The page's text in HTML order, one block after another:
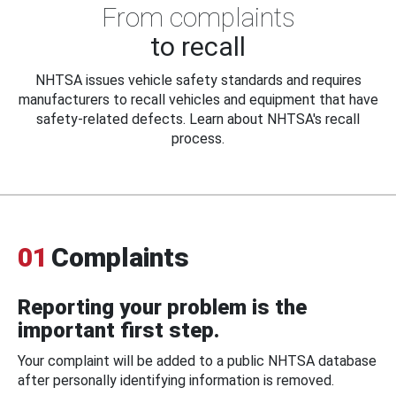
From complaints
to recall
NHTSA issues vehicle safety standards and requires
manufacturers to recall vehicles and equipment that have
safety-related defects. Learn about NHTSA's recall
process.
01 Complaints
Reporting your problem is the
important first step.
Your complaint will be added to a public NHTSA database
after personally identifying information is removed.